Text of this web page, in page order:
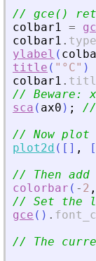
// gce()
colbar1 =
colbar1 . type
ylabel (
title ( " °C" )
colbar1 .
// Beware:
sca ( ax0 ) ;
//
// Now plot
plot2d ( [ ] , [
// Then
colorbar ( - 2 ,
// Set the
gce ( ) .
// The